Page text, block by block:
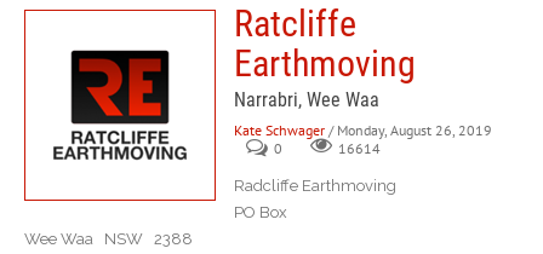
Ratcliffe
Earthmoving
Narrabri, Wee Waa
Kate Schwager / Monday, August 26, 2019
0
16614
Radcliffe Earthmoving
PO Box
Wee Waa NSW 2388